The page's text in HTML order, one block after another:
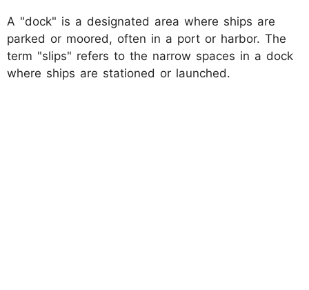
A "dock" is a designated area where ships are
parked or moored, often in a port or harbor. The
term "slips" refers to the narrow spaces in a dock
where ships are stationed or launched.